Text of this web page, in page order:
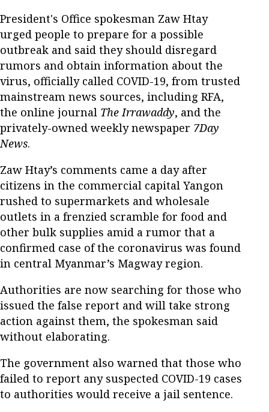
President's Office spokesman Zaw Htay
urged people to prepare for a possible
outbreak and said they should disregard
rumors and obtain information about the
virus, officially called COVID-19, from trusted
mainstream news sources, including RFA,
the online journal The Irrawaddy, and the
privately-owned weekly newspaper 7Day
News.
Zaw Htay’s comments came a day after
citizens in the commercial capital Yangon
rushed to supermarkets and wholesale
outlets in a frenzied scramble for food and
other bulk supplies amid a rumor that a
confirmed case of the coronavirus was found
in central Myanmar’s Magway region.
Authorities are now searching for those who
issued the false report and will take strong
action against them, the spokesman said
without elaborating.
The government also warned that those who
failed to report any suspected COVID-19 cases
to authorities would receive a jail sentence.